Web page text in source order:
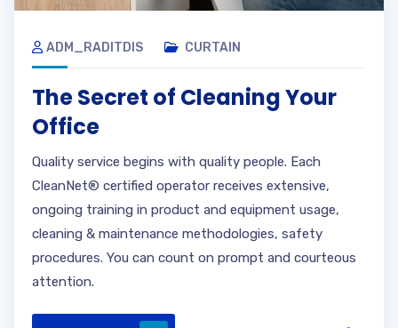
ADM_RADITDIS CURTAIN
The Secret of Cleaning Your
Office
Quality service begins with quality people. Each
CleanNet® certified operator receives extensive,
ongoing training in product and equipment usage,
cleaning & maintenance methodologies, safety
procedures. You can count on prompt and courteous
attention.